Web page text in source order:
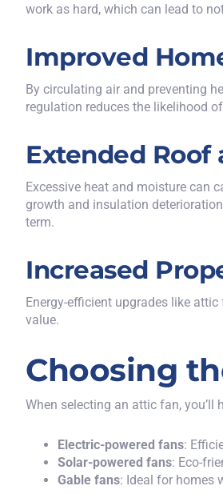
work as hard, which can lead to
Improved
By circulating air and preventing
regulation reduces the likelihood
Extended Roof
Excessive heat and moisture can
growth and insulation
term.
Increased
Energy-efficient upgrades like
value.
Choosing
When selecting an attic fan, you’ll
Electric-powered fans:
Solar-powered fans: Eco-
Gable fans: Ideal for homes